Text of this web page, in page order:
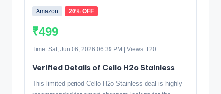
Amazon 20% OFF
₹499
Time: Sat, Jun 06, 2026 06:39 PM | Views: 120
Verified Details of Cello H2o Stainless
This limited period Cello H2o Stainless deal is highly